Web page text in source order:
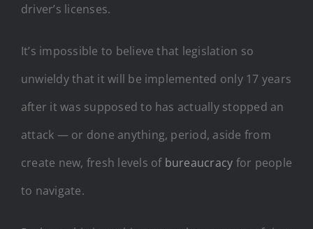
driver’s licenses.
It’s impossible to believe that legislation so
unwieldy that it will be implemented only 17 years
after it was supposed to has actually stopped an
attack — or done anything, period, aside from
create new, fresh levels of bureaucracy for people
to navigate.